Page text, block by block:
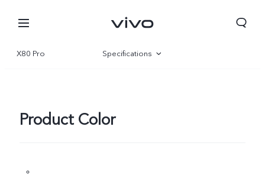
X80 Pro Specifications
Product Color